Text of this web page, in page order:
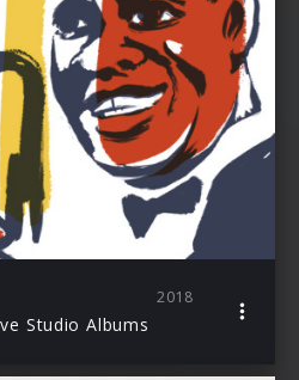
2018
Studio Albums